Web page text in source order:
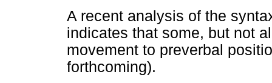
A recent analysis of the
indicates that some, but not
movement to preverbal
forthcoming).